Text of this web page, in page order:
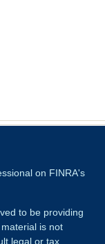
on FINRA's
to be providing
is not
legal or tax